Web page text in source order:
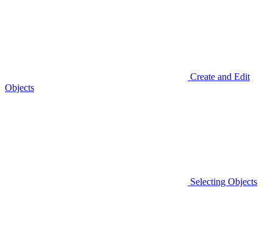
Create and Edit
Objects
Selecting Objects